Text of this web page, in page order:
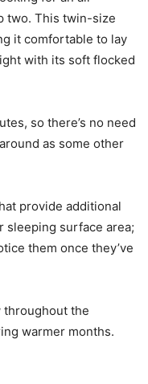
two. This twin-size
it comfortable to lay
with its soft flocked
so there’s no need
as some other
provide additional
sleeping surface area;
them once they’ve
the
warmer months.